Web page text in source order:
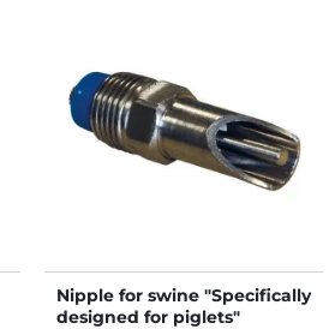
Nipple for swine "Specifically
designed for piglets"